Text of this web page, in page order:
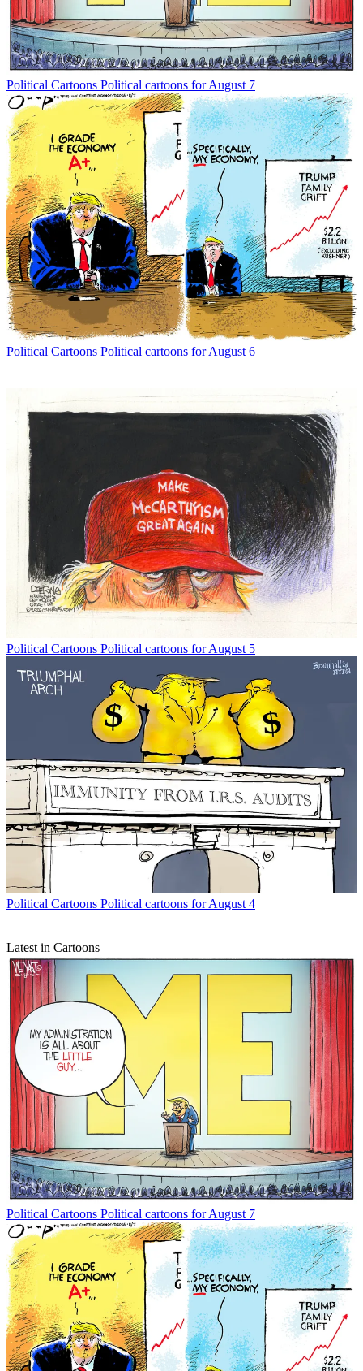
Political Cartoons Political cartoons for August 7
Political Cartoons Political cartoons for August 6
Political Cartoons Political cartoons for August 5
Political Cartoons Political cartoons for August 4
Latest in Cartoons
Political Cartoons Political cartoons for August 7